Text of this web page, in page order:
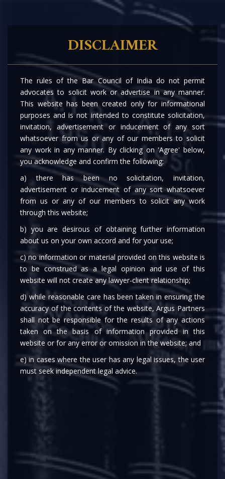
MCA AMENDS THE COMPANIES (REMOVAL
OF NAMES OF COMPANIES FROM THE
REGISTER OF COMPANIES) RULES, 2016
16th May, 2023
| | | |
Private Equity & Venture Capital
Ministry of Corporate Affairs, on May 10, 2023,
has amended the Companies (Removal of
Names of Companies from the Register of
Companies) Rules, 2016 (“Rules”) vide the
Companies (Removal of Names of Companies
from the Register of Companies) Second
Amendment Rules, 2023 (“Second
Amendment Rules”).
Pursuant to the Second Amendment Rules,
Rule 4(1) of the Rules shall be amended to
include the provisos introduced vide Second
Amendment Rules.
Rule 4 sub-rule 1 of the Rules concerning the
Processing Accelerated Corporate Exit, in Form
No. STK-2 for removal of name of a company
under Section 248(2) of the Companies Act,
2013 along with a fees of Rs. 10,000/- (Rupees
DISCLAIMER
The rules of the Bar Council of India do not permit
advocates to solicit work or advertise in any manner.
This website has been created only for informational
purposes and is not intended to constitute solicitation,
invitation, advertisement or inducement of any sort
whatsoever from us or any of our members to solicit
any work in any manner. By clicking on 'Agree' below,
you acknowledge and confirm the following:
a) there has been no solicitation, invitation,
advertisement or inducement of any sort whatsoever
from us or any of our members to solicit any work
through this website;
b) you are desirous of obtaining further information
about us on your own accord and for your use;
c) no information or material provided on this website is
to be construed as a legal opinion and use of this
website will not create any lawyer-client relationship;
d) while reasonable care has been taken in ensuring the
accuracy of the contents of the website, Argus Partners
shall not be responsible for the results of any actions
taken on the basis of information provided in this
website or for any error or omission in the website; and
e) in cases where the user has any legal issues, the user
must seek independent legal advice.